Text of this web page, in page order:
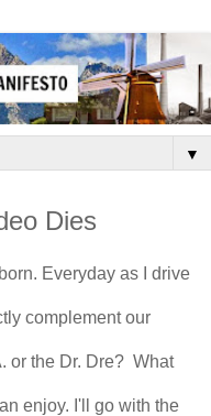
▼
Dies
Everyday as I drive
complement our
or the Dr. Dre? What
enjoy. I'll go with the